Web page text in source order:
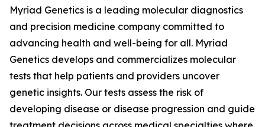
Myriad Genetics is a leading molecular diagnostics
and precision medicine company committed to
advancing health and well-being for all. Myriad
Genetics develops and commercializes molecular
tests that help patients and providers uncover
genetic insights. Our tests assess the risk of
developing disease or disease progression and guide